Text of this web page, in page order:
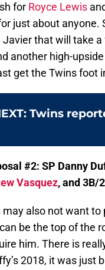
for Royce Lewis
just about anyone.
Javier that will take
another high-
get the Twins foot
: Twins
#2: SP Danny
Vasquez, and 3B/
may also not want
be the top of the
him. There is
2018, it was just